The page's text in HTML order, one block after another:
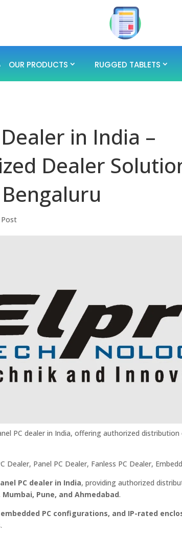
OUR PRODUCTS RUGGED TABLETS
in India –
Dealer
Post
PC dealer in India, offering authorized
Panel PC Dealer, Fanless PC Dealer,
PC dealer in India, providing authorized
Pune, and Ahmedabad.
PC configurations, and IP-rated